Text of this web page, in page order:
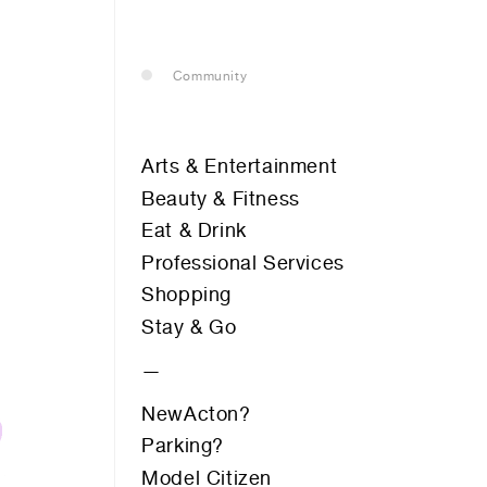
Community
Arts & Entertainment
Beauty & Fitness
Eat & Drink
Professional Services
Shopping
Stay & Go
NewActon?
Parking?
Model Citizen
Peppers Gallery Hotel
Servcorp
Supercurious
Supercurious
leasing
vibes